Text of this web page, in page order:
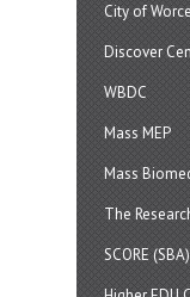
City of
Discover
WBDC
Mass MEP
Mass
The
SCORE (SBA)